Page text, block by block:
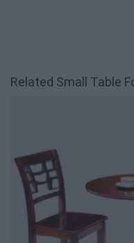
Related Small Table